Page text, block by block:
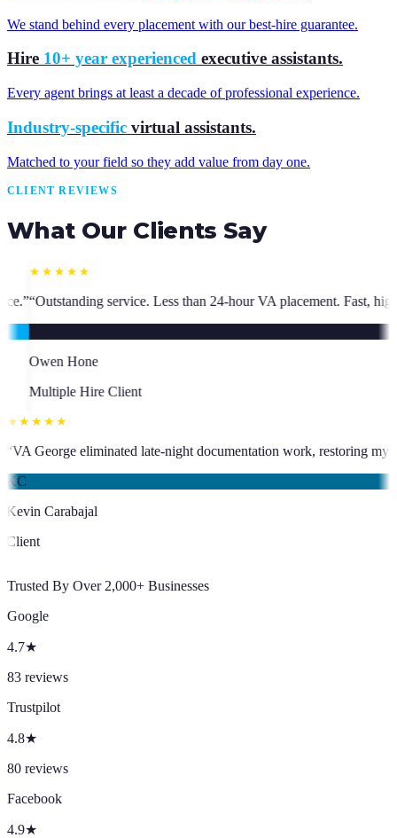
We stand behind every placement with our best-hire guarantee.
Hire 10+ year experienced executive assistants.
Every agent brings at least a decade of professional experience.
Industry-specific virtual assistants.
Matched to your field so they add value from day one.
CLIENT REVIEWS
What Our Clients Say
than 24-hour VA placement. Fast, high-quality. I have hired
has been an absolute asset.”“VA George eliminated late-night
Trusted By Over 2,000+ Businesses
Google
4.7★
83 reviews
Trustpilot
4.8★
80 reviews
Facebook
4.9★